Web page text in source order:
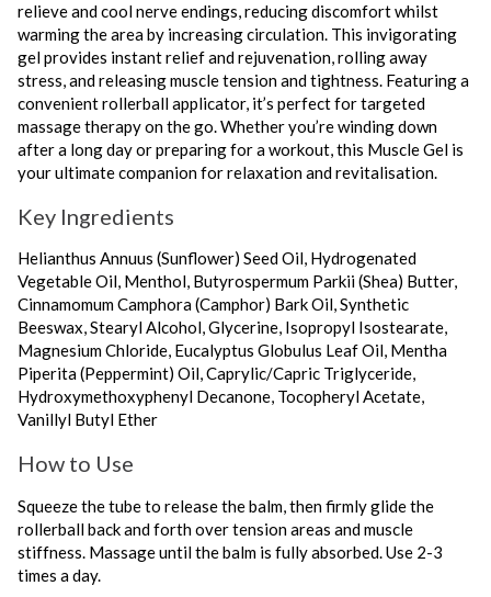
relieve and cool nerve endings, reducing discomfort whilst
warming the area by increasing circulation. This invigorating
gel provides instant relief and rejuvenation, rolling away
stress, and releasing muscle tension and tightness. Featuring a
convenient rollerball applicator, it’s perfect for targeted
massage therapy on the go. Whether you’re winding down
after a long day or preparing for a workout, this Muscle Gel is
your ultimate companion for relaxation and revitalisation.
Key Ingredients
Helianthus Annuus (Sunflower) Seed Oil, Hydrogenated
Vegetable Oil, Menthol, Butyrospermum Parkii (Shea) Butter,
Cinnamomum Camphora (Camphor) Bark Oil, Synthetic
Beeswax, Stearyl Alcohol, Glycerine, Isopropyl Isostearate,
Magnesium Chloride, Eucalyptus Globulus Leaf Oil, Mentha
Piperita (Peppermint) Oil, Caprylic/Capric Triglyceride,
Hydroxymethoxyphenyl Decanone, Tocopheryl Acetate,
Vanillyl Butyl Ether
How to Use
Squeeze the tube to release the balm, then firmly glide the
rollerball back and forth over tension areas and muscle
stiffness. Massage until the balm is fully absorbed. Use 2-3
times a day.